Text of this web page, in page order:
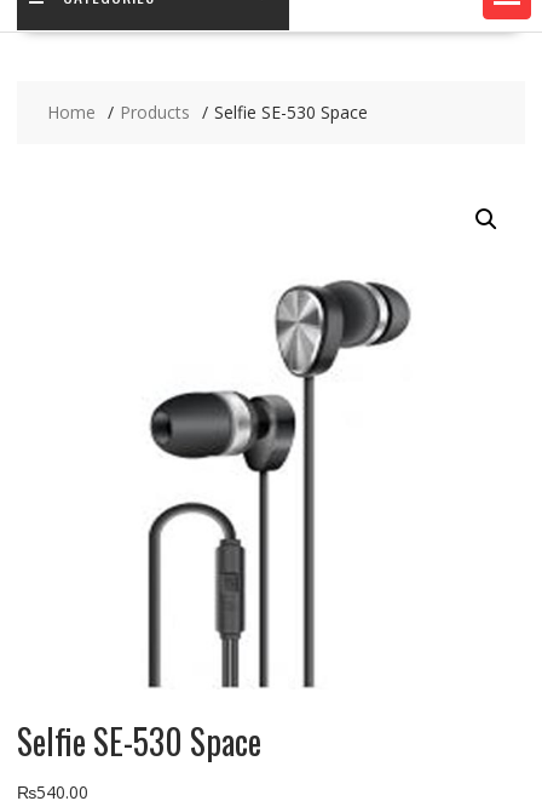
Home Products Selfie SE-530 Space
Selfie SE-530 Space
₨540.00